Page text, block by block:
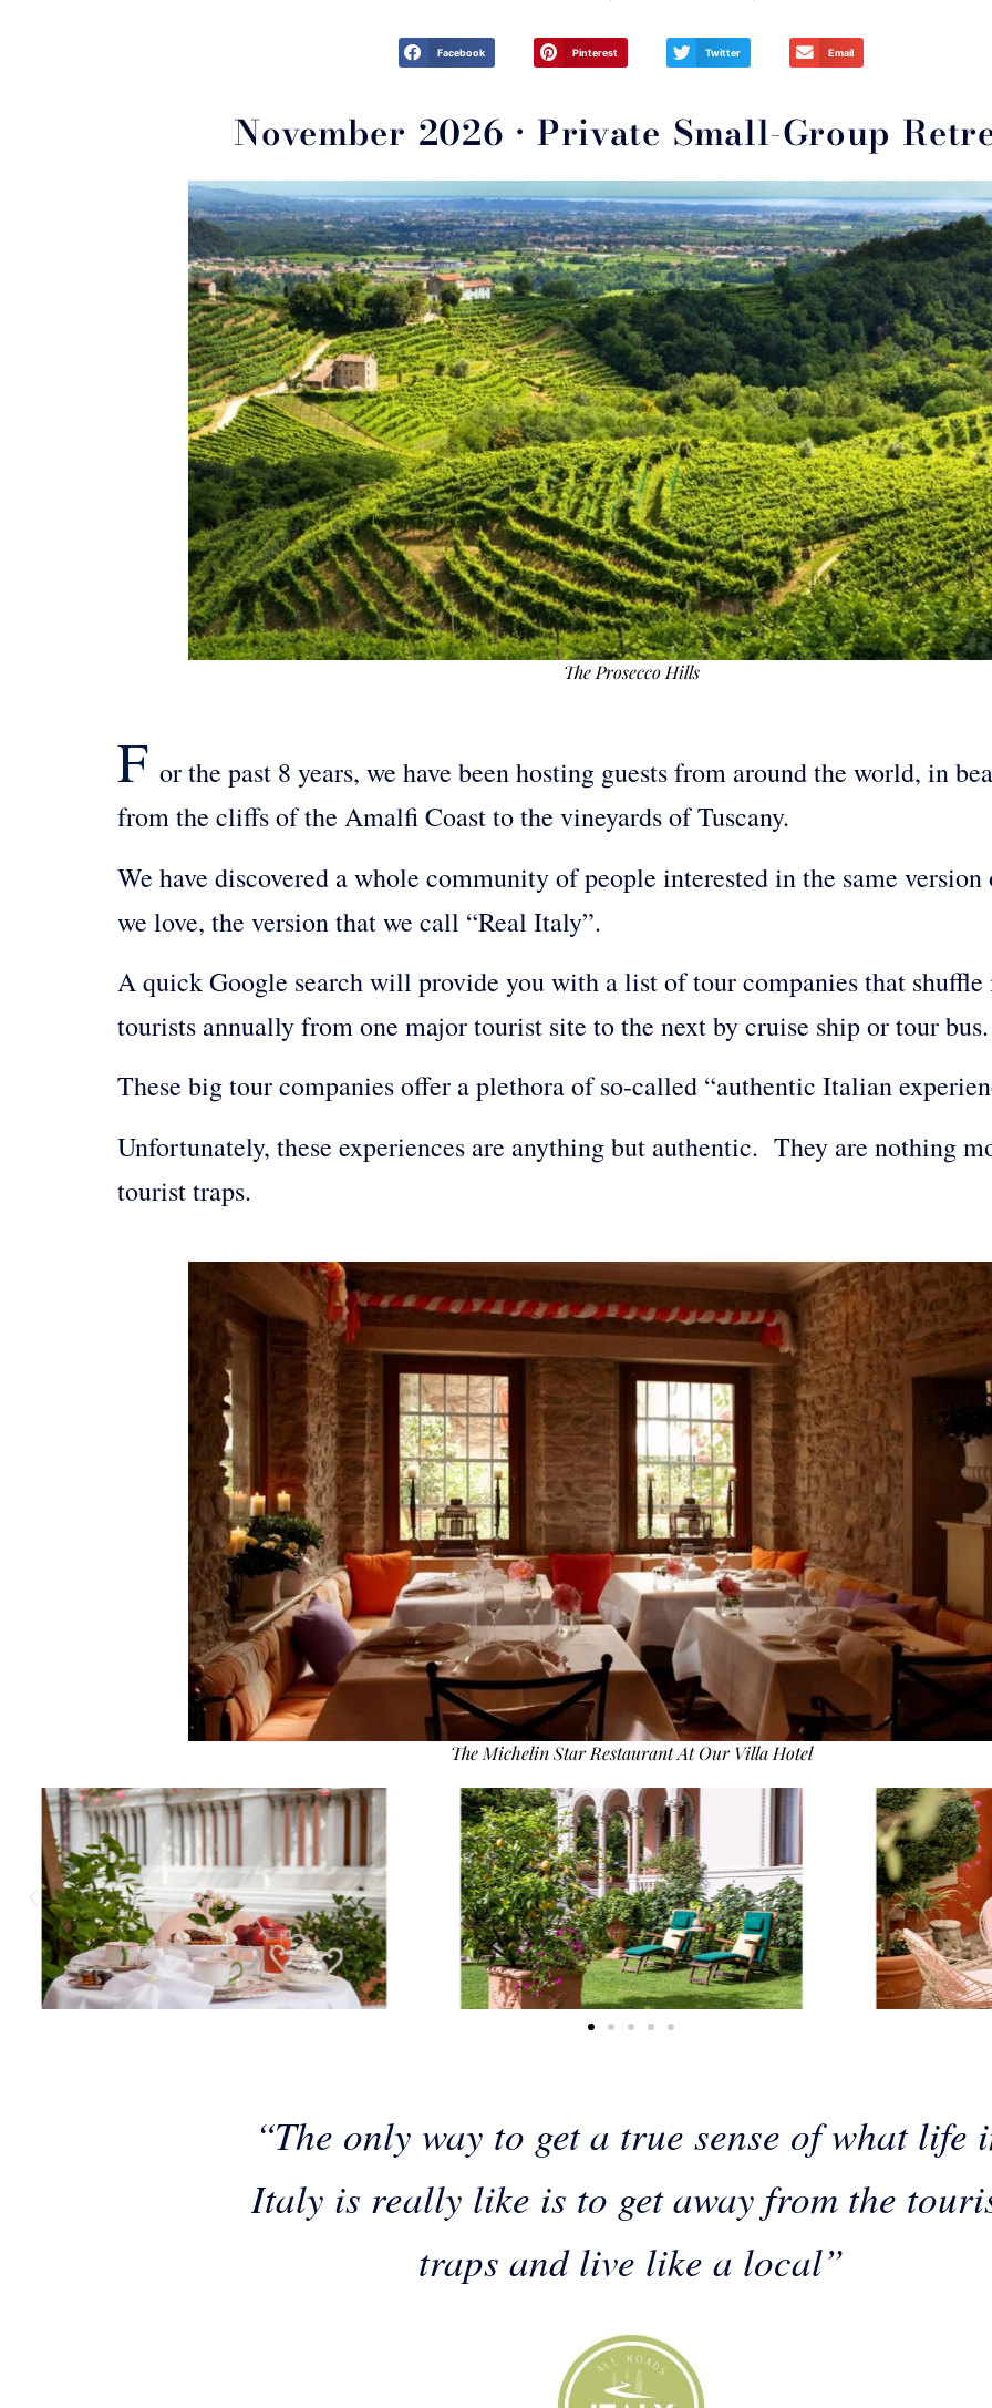
Facebook Pinterest Twitter Email
November 2026 • Private Small-Group
The Prosecco Hills
F or the past 8 years, we have been hosting guests from around the world, in
from the cliffs of the Amalfi Coast to the vineyards of Tuscany.
We have discovered a whole community of people interested in the same
we love, the version that we call “Real Italy”.
A quick Google search will provide you with a list of tour companies that
tourists annually from one major tourist site to the next by cruise ship or tour
These big tour companies offer a plethora of so-called “authentic Italian
Unfortunately, these experiences are anything but authentic. They are nothing
tourist traps.
The Michelin Star Restaurant At Our Villa Hotel
“The only way to get a true sense of what life
Italy is really like is to get away from the
traps and live like a local”